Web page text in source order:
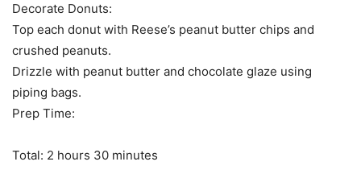
Decorate Donuts:
Top each donut with Reese’s peanut butter chips and
crushed peanuts.
Drizzle with peanut butter and chocolate glaze using
piping bags.
Prep Time:
Total: 2 hours 30 minutes